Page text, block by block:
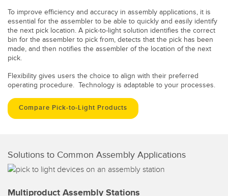
To improve efficiency and accuracy in assembly applications, it is
essential for the assembler to be able to quickly and easily identify
the next pick location. A pick-to-light solution identifies the correct
bin for the assembler to pick from, detects that the pick has been
made, and then notifies the assembler of the location of the next
pick.
Flexibility gives users the choice to align with their preferred
operating procedure. Technology is adaptable to your processes.
Compare Pick-to-Light Products
Solutions to Common Assembly Applications
Multiproduct Assembly Stations